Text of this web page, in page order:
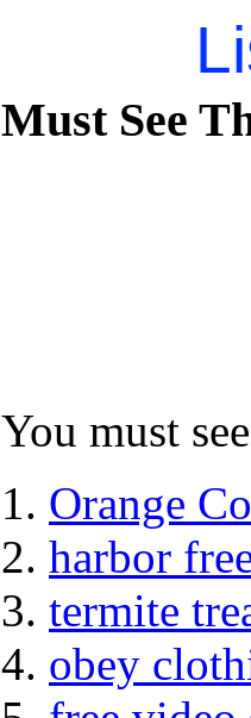
Must See
You must
Orange
harbor
termite
obey